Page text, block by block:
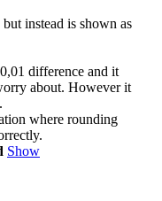
instead is shown as
difference and it
about. However it
where rounding
Show